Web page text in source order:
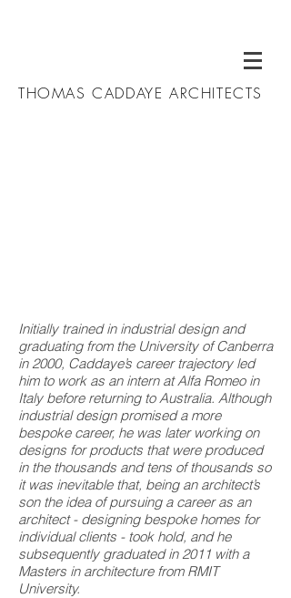
THOMAS CADDAYE ARCHITECTS
Initially trained in industrial design and
graduating from the University of Canberra
in 2000, Caddaye’s career trajectory led
him to work as an intern at Alfa Romeo in
Italy before returning to Australia. Although
industrial design promised a more
bespoke career, he was later working on
designs for products that were produced
in the thousands and tens of thousands so
it was inevitable that, being an architect’s
son the idea of pursuing a career as an
architect - designing bespoke homes for
individual clients - took hold, and he
subsequently graduated in 2011 with a
Masters in architecture from RMIT
University.